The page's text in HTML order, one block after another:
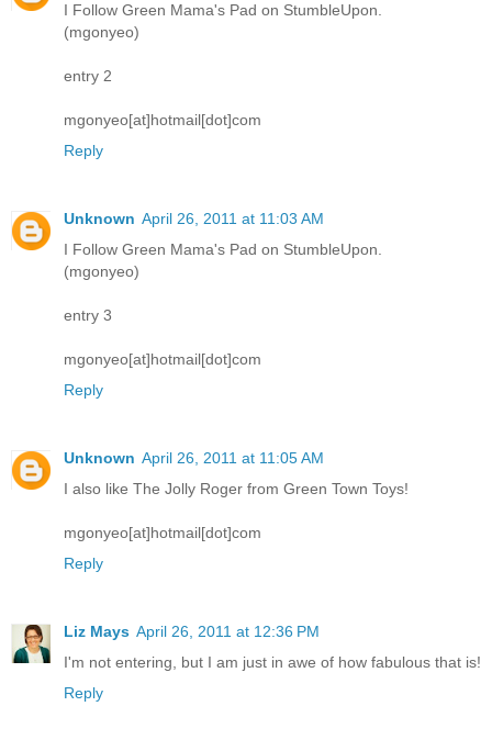
I Follow Green Mama's Pad on StumbleUpon.
(mgonyeo)
entry 2
mgonyeo[at]hotmail[dot]com
Reply
Unknown April 26, 2011 at 11:03 AM
I Follow Green Mama's Pad on StumbleUpon.
(mgonyeo)
entry 3
mgonyeo[at]hotmail[dot]com
Reply
Unknown April 26, 2011 at 11:05 AM
I also like The Jolly Roger from Green Town Toys!
mgonyeo[at]hotmail[dot]com
Reply
Liz Mays April 26, 2011 at 12:36 PM
I'm not entering, but I am just in awe of how fabulous that is!
Reply